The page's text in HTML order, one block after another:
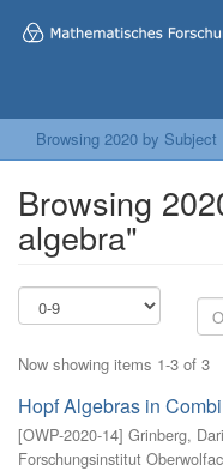
Browsing 2020 by Subject
Browsing
algebra"
Now showing items 1-3 of 3
Hopf Algebras in
[OWP-2020-14] Grinberg,
Forschungsinstitut